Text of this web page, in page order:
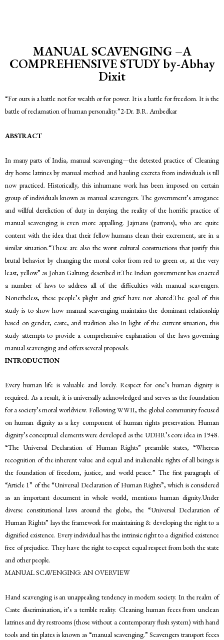
MANUAL SCAVENGING –A
COMPREHENSIVE STUDY by-Abhay
Dixit
“For ours is a battle not for wealth or for power. It is a battle for freedom. It is the
battle of reclamation of human personality.”2-Dr. B.R. Ambedkar
ABSTRACT
In many parts of India, manual scavenging—the detested practice of Cleaning
dry home latrines by manual method and hauling excreta from individuals is till
now practiced. Historically, this inhumane work has been imposed on certain
group of individuals known as manual scavengers. The government’s arrogance
and willful dereliction of duty in denying the reality of the horrific practice of
manual scavenging is even more appalling. Jajmans (patrons), who are quite
content with the idea that their fellow humans clean their excrement, are in a
similar situation.“These are also the worst cultural constructions that justify this
brutal behavior by changing the moral color from red to green or, at the very
least, yellow” as Johan Galtung described it.The Indian government has enacted
a number of laws to address all of the difficulties with manual scavengers.
Nonetheless, these people’s plight and grief have not abated.The goal of this
study is to show how manual scavenging maintains the dominant relationship
based on gender, caste, and tradition also In light of the current situation, this
study attempts to provide a comprehensive explanation of the laws governing
manual scavenging and offers several proposals.
INTRODUCTION
Every human life is valuable and lovely. Respect for one’s human dignity is
required. As a result, it is universally acknowledged and serves as the foundation
for a society’s moral worldview. Following WWII, the global community focused
on human dignity as a key component of human rights preservation. Human
dignity’s conceptual elements were developed as the UDHR’s core idea in 1948.
“The Universal Declaration of Human Rights” preamble states, “Whereas
recognition of the inherent value and equal and inalienable rights of all beings is
the foundation of freedom, justice, and world peace.” The first paragraph of
“Article 1” of the “Universal Declaration of Human Rights”, which is considered
as an important document in whole world, mentions human dignity.Under
diverse constitutional laws around the globe, the “Universal Declaration of
Human Rights” lays the framework for maintaining & developing the right to a
dignified existence. Every individual has the intrinsic right to a dignified existence
free of prejudice. They have the right to expect equal respect from both the state
and other people.
MANUAL SCAVENGING: AN OVERVIEW
Hand scavenging is an unappealing tendency in modern society. In the realm of
Caste discrimination, it’s a terrible reality. Cleaning human feces from unclean
latrines and dry restrooms (those without a contemporary flush system) with hand
tools and tin plates is known as “manual scavenging.” Scavengers transport feces